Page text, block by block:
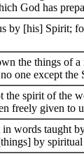
God has
by [his] Spirit;
the things of
one except the
the spirit of the
freely given to
words taught
by spiritual